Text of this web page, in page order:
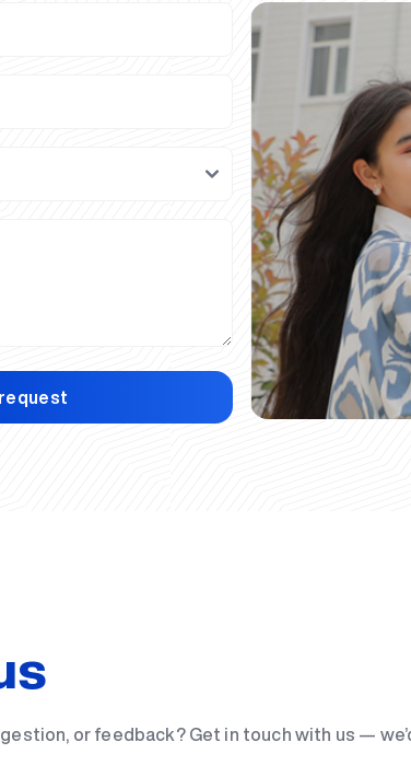
or feedback? Get in touch with us —